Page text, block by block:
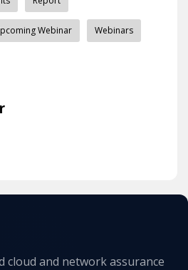
Webinar Webinars
cloud and network assurance